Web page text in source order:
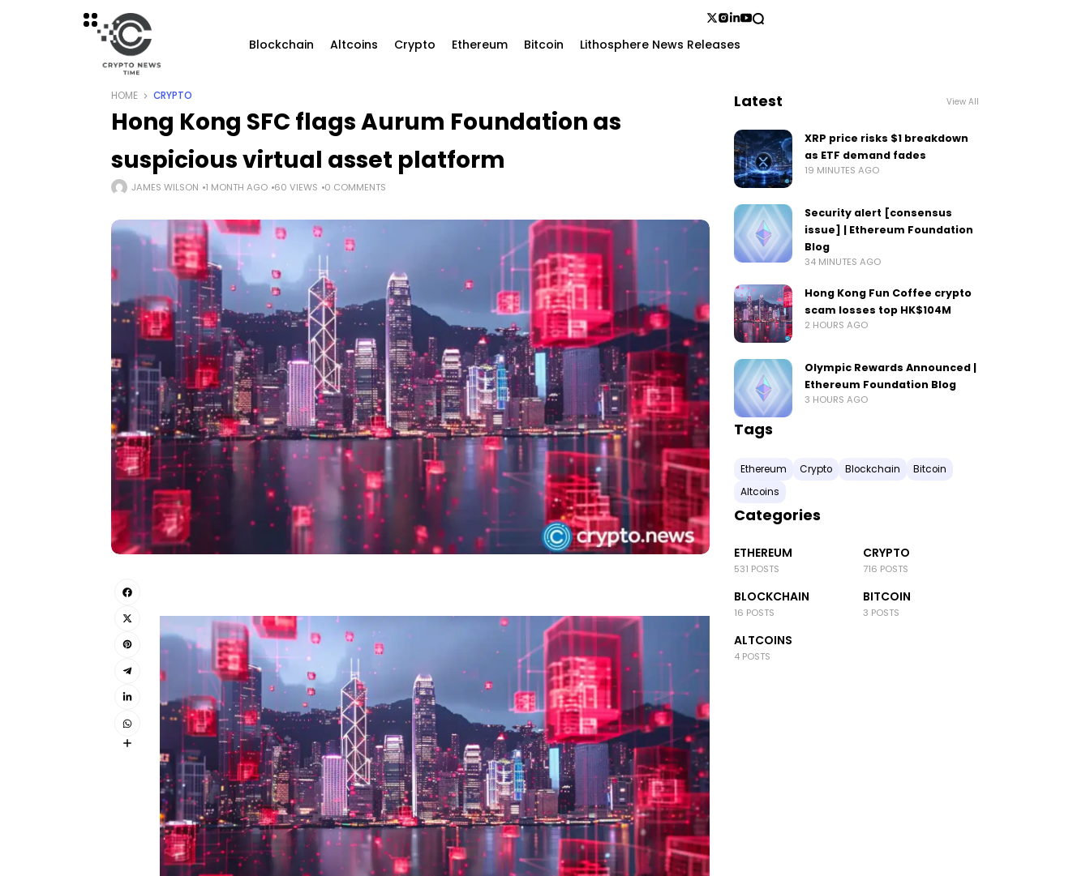
Blockchain Altcoins Crypto Ethereum Bitcoin Lithosphere News Releases
HOME CRYPTO
Hong Kong SFC flags Aurum Foundation as
suspicious virtual asset platform
JAMES WILSON 1 MONTH AGO 60 VIEWS 0 COMMENTS
Latest View All
XRP price risks $1 breakdown
as ETF demand fades
19 MINUTES AGO
Security alert [consensus
issue] | Ethereum Foundation
Blog
34 MINUTES AGO
Hong Kong Fun Coffee crypto
scam losses top HK$104M
2 HOURS AGO
Olympic Rewards Announced |
Ethereum Foundation Blog
3 HOURS AGO
Tags
Ethereum Crypto Blockchain
Bitcoin
Altcoins
Categories
ETHEREUM
531 POSTS
CRYPTO
716 POSTS
BLOCKCHAIN
16 POSTS
BITCOIN
3 POSTS
ALTCOINS
4 POSTS